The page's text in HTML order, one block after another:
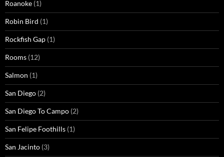
Roanoke (1)
Robin Bird (1)
Rockfish Gap (1)
Rooms (12)
Salmon (1)
San Diego (2)
San Diego To Campo (2)
San Felipe Foothills (1)
San Jacinto (3)